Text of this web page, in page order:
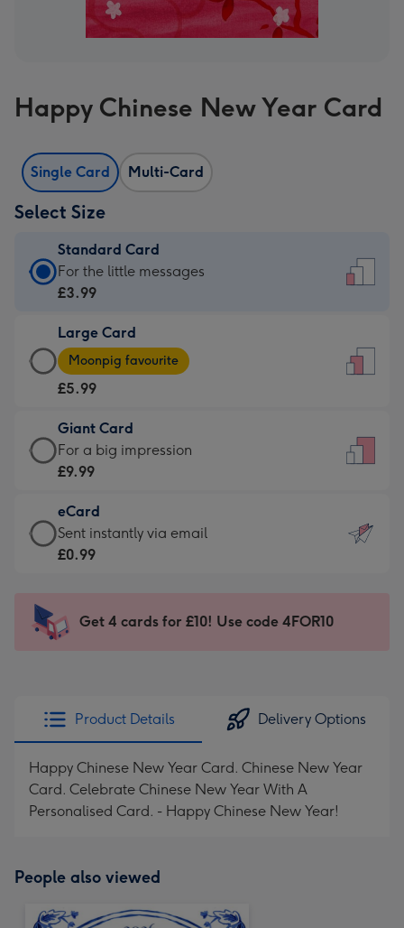
Happy Chinese New Year Card
Single Card Multi-Card
Select Size
Standard Card
Standard
Card
£3.99
-
For
little
messages
-
132
x
185
For the little messages
£3.99
Large Card
Large
Card
-
£5.99
-
Moonpig
-
Dimensions:
205
mm
Moonpig favourite
£5.99
Giant Card
Giant
Card
£9.99
-
For
impression
-
x
419
For a big impression
£9.99
eCard
eCard
-
Sent
instantly
Sent instantly via email
£0.99
Get 4 cards for £10! Use code 4FOR10
Product Details Delivery Options
Happy Chinese New Year Card. Chinese New Year
Card. Celebrate Chinese New Year With A
Personalised Card. - Happy Chinese New Year!
People also viewed